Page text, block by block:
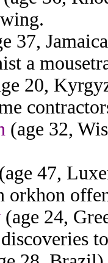
37,
a
20,
(age 32,
(age 47,
orkhon
(age 24,